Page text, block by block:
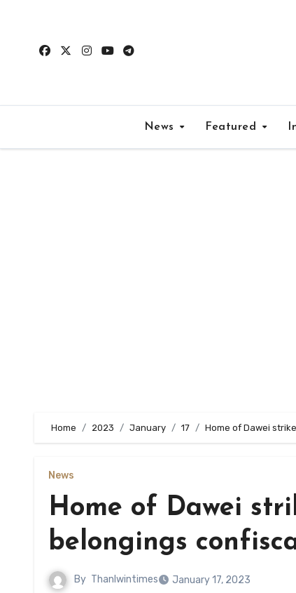
content
News Featured
Home 2023 January 17 Home of Dawei
News
Home of Dawei
belongings
By Thanlwintimes January 17, 2023